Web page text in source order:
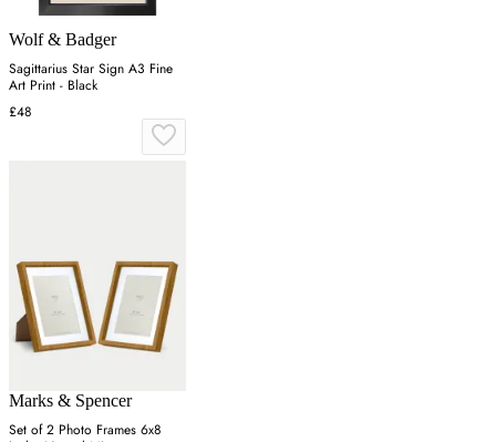
Wolf & Badger
Sagittarius Star Sign A3 Fine
Art Print - Black
£48
Marks & Spencer
Set of 2 Photo Frames 6x8